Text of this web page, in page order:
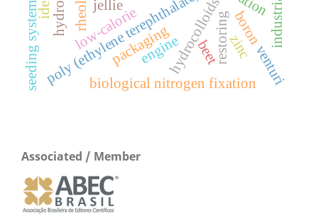
poly (ethylene terephthalate)
seeding system hydrocolloids
low-calorie
jellie
packaging restoringzinc
boron
beet
engine
biological nitrogen fixationventuri
Associated / Member